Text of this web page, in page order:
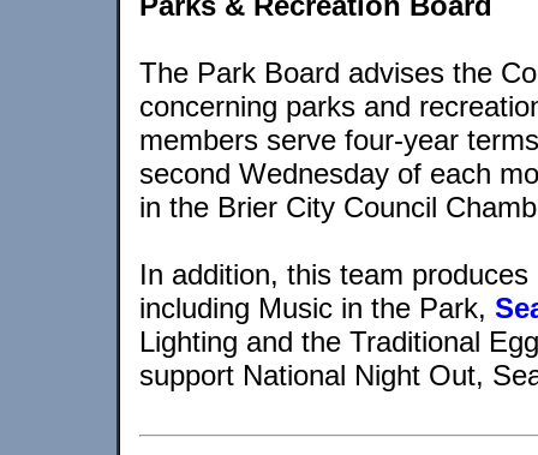
The Park Board advises the
concerning parks and
members serve four-year
second Wednesday of each
in the Brier City Council
In addition, this team
including Music in the Park,
Lighting and the Traditional
support National Night Out,